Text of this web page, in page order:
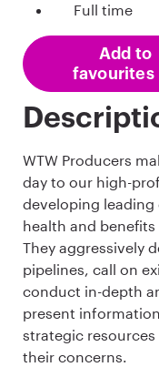
Full time
Add to
favourites
WTW Producers
day to our high-
developing
health and
They aggressively
pipelines, call on
conduct in-depth
present
strategic
their concerns.